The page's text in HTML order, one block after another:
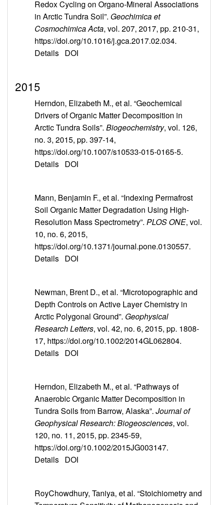
Redox Cycling on Organo-Mineral Associations
in Arctic Tundra Soil”. Geochimica et
Cosmochimica Acta, vol. 207, 2017, pp. 210-31,
https://doi.org/10.1016/j.gca.2017.02.034.
Details DOI
2015
Herndon, Elizabeth M., et al. “Geochemical
Drivers of Organic Matter Decomposition in
Arctic Tundra Soils”. Biogeochemistry, vol. 126,
no. 3, 2015, pp. 397-14,
https://doi.org/10.1007/s10533-015-0165-5.
Details DOI
Mann, Benjamin F., et al. “Indexing Permafrost
Soil Organic Matter Degradation Using High-
Resolution Mass Spectrometry”. PLOS ONE, vol.
10, no. 6, 2015,
https://doi.org/10.1371/journal.pone.0130557.
Details DOI
Newman, Brent D., et al. “Microtopographic and
Depth Controls on Active Layer Chemistry in
Arctic Polygonal Ground”. Geophysical
Research Letters, vol. 42, no. 6, 2015, pp. 1808-
17, https://doi.org/10.1002/2014GL062804.
Details DOI
Herndon, Elizabeth M., et al. “Pathways of
Anaerobic Organic Matter Decomposition in
Tundra Soils from Barrow, Alaska”. Journal of
Geophysical Research: Biogeosciences, vol.
120, no. 11, 2015, pp. 2345-59,
https://doi.org/10.1002/2015JG003147.
Details DOI
RoyChowdhury, Taniya, et al. “Stoichiometry and